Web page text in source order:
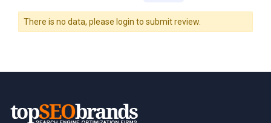
There is no data, please login to submit review.